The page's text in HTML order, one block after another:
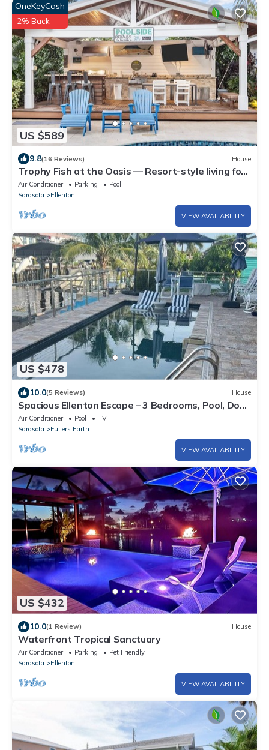
US $589
OneKeyCash
2% Back
9.8(16 Reviews) House
Trophy Fish at the Oasis — Resort-style living for
groups who want more than just a place to sleep.
Air Conditioner Parking
Pool
Sarasota
Ellenton
VIEW AVAILABILITY
US $478
10.0(5 Reviews) House
Spacious Ellenton Escape – 3 Bedrooms, Pool, Dock
with Boat Slip & Full AC
Air Conditioner Pool
TV
Sarasota
Fullers Earth
VIEW AVAILABILITY
US $432
10.0(1 Review) House
Waterfront Tropical Sanctuary
Air Conditioner Parking
Pet Friendly
Sarasota
Ellenton
VIEW AVAILABILITY